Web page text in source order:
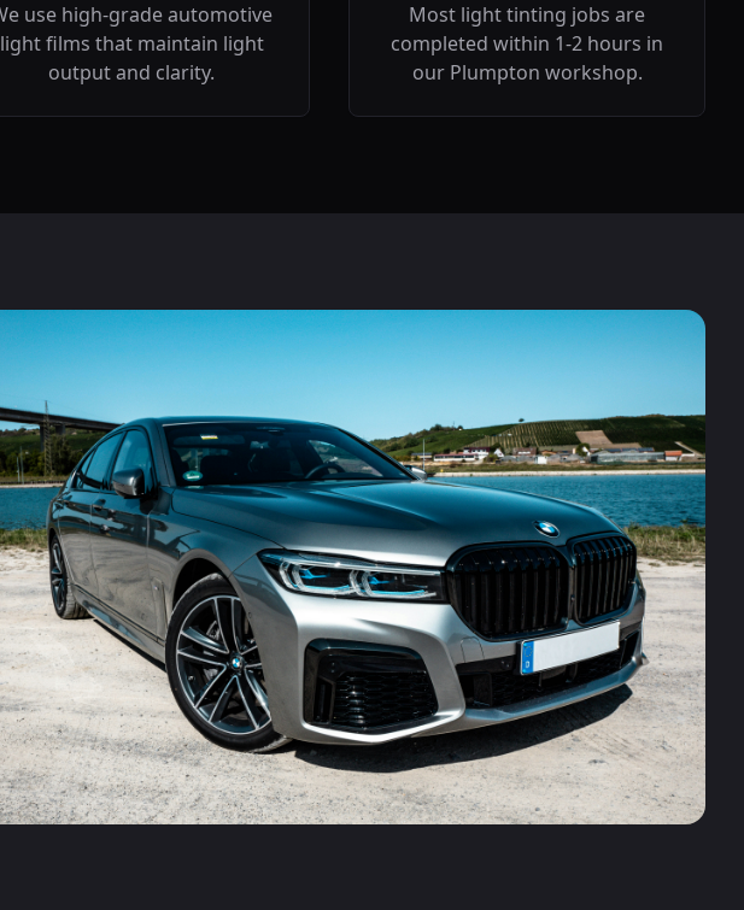
use high-grade automotive
light films that maintain light
output and clarity.
Most light tinting jobs are
completed within 1-2 hours in
our Plumpton workshop.